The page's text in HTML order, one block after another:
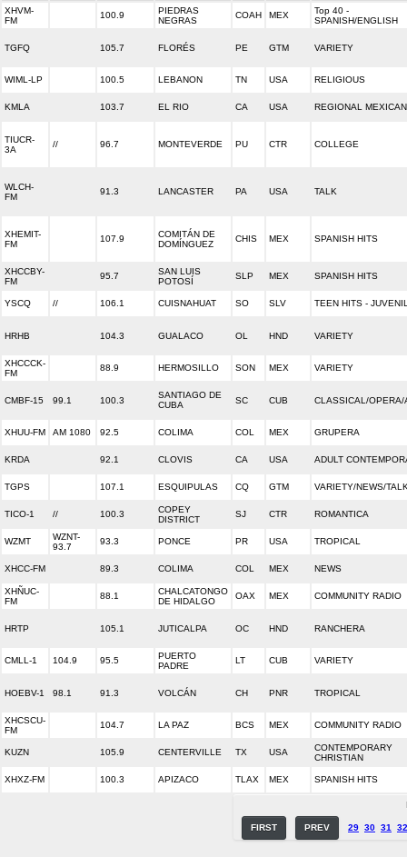
XHVM-
FM
100.9
PIEDRAS
NEGRAS
COAH MEX
Top 40 -
SPANISH/ENGLISH
TGFQ 105.7 FLORÉS PE GTM VARIETY
WIML-LP 100.5 LEBANON TN USA RELIGIOUS
KMLA 103.7 EL RIO CA USA REGIONAL MEXICAN
TIUCR-
3A
// 96.7 MONTEVERDE PU CTR COLLEGE
WLCH-
FM
91.3 LANCASTER PA USA TALK
XHEMIT-
FM
107.9
COMITÁN DE
DOMÍNGUEZ
CHIS MEX SPANISH HITS
XHCCBY-
FM
95.7
SAN LUIS
POTOSÍ
SLP MEX SPANISH HITS
YSCQ // 106.1 CUISNAHUAT SO SLV TEEN HITS -
HRHB 104.3 GUALACO OL HND VARIETY
XHCCCK-
FM
88.9 HERMOSILLO SON MEX VARIETY
CMBF-15 99.1 100.3
SANTIAGO DE
CUBA
SC CUB CLASSICAL/OPERA/
XHUU-FM AM 1080 92.5 COLIMA COL MEX GRUPERA
KRDA 92.1 CLOVIS CA USA ADULT
TGPS 107.1 ESQUIPULAS CQ GTM VARIETY/NEWS/
TICO-1 // 100.3
COPEY
DISTRICT
SJ CTR ROMANTICA
WZMT
WZNT-
93.7
93.3 PONCE PR USA TROPICAL
XHCC-FM 89.3 COLIMA COL MEX NEWS
XHÑUC-
FM
88.1
CHALCATONGO
DE HIDALGO
OAX MEX COMMUNITY RADIO
HRTP 105.1 JUTICALPA OC HND RANCHERA
CMLL-1 104.9 95.5
PUERTO
PADRE
LT CUB VARIETY
HOEBV-1 98.1 91.3 VOLCÁN CH PNR TROPICAL
XHCSCU-
FM
104.7 LA PAZ BCS MEX COMMUNITY RADIO
KUZN 105.9 CENTERVILLE TX USA
CONTEMPORARY
CHRISTIAN
XHXZ-FM 100.3 APIZACO TLAX MEX SPANISH HITS
FIRST PREV 29 30 31 32